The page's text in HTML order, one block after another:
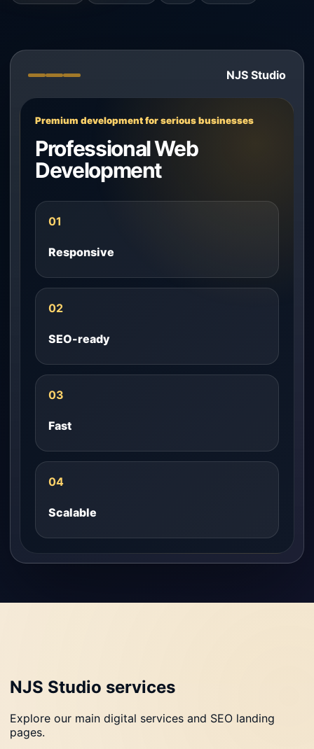
NJS Studio
Premium development for serious businesses
Professional Web
Development
01
Responsive
02
SEO-ready
03
Fast
04
Scalable
NJS Studio services
Explore our main digital services and SEO landing
pages.